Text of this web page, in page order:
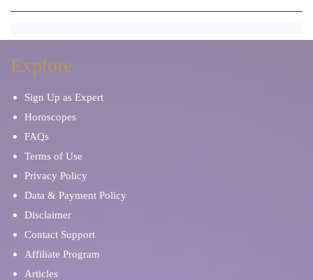
Explore
Sign Up as Expert
Horoscopes
FAQs
Terms of Use
Privacy Policy
Data & Payment Policy
Disclaimer
Contact Support
Affiliate Program
Articles